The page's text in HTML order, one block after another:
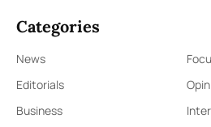
Categories
News
Editorials
Business